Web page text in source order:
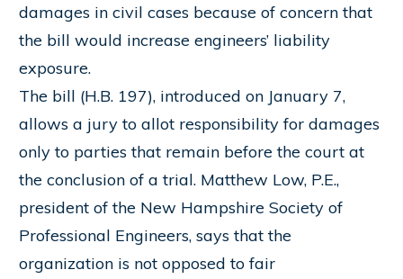
damages in civil cases because of concern that
the bill would increase engineers’ liability
exposure.
The bill (H.B. 197), introduced on January 7,
allows a jury to allot responsibility for damages
only to parties that remain before the court at
the conclusion of a trial. Matthew Low, P.E.,
president of the New Hampshire Society of
Professional Engineers, says that the
organization is not opposed to fair